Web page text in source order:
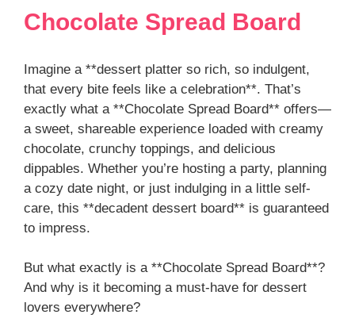
Chocolate Spread Board
Imagine a **dessert platter so rich, so indulgent,
that every bite feels like a celebration**. That’s
exactly what a **Chocolate Spread Board** offers—
a sweet, shareable experience loaded with creamy
chocolate, crunchy toppings, and delicious
dippables. Whether you’re hosting a party, planning
a cozy date night, or just indulging in a little self-
care, this **decadent dessert board** is guaranteed
to impress.
But what exactly is a **Chocolate Spread Board**?
And why is it becoming a must-have for dessert
lovers everywhere?